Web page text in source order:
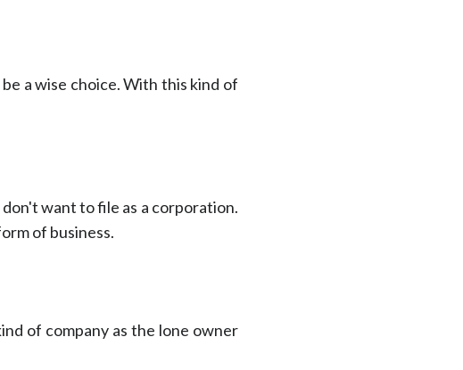
a wise choice. With this kind of
want to file as a corporation.
of business.
of company as the lone owner